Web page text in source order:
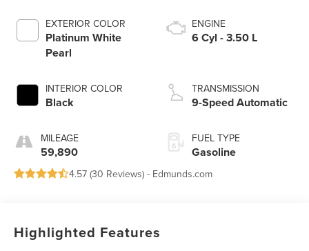
EXTERIOR COLOR
Platinum White
Pearl
INTERIOR COLOR
Black
MILEAGE
59,890
ENGINE
6 Cyl - 3.50 L
TRANSMISSION
9-Speed Automatic
FUEL TYPE
Gasoline
4.57 (30 Reviews) - Edmunds.com
Highlighted Features